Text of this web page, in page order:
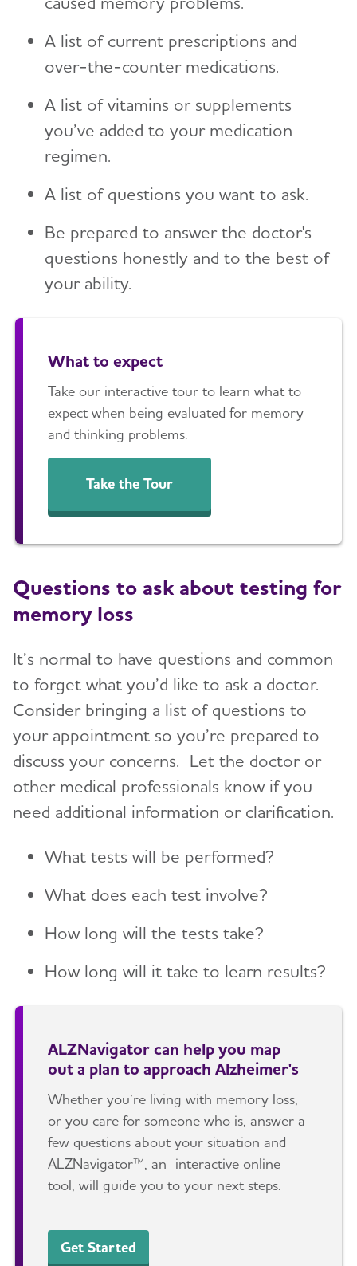
A list of current prescriptions and
over-the-counter medications.
A list of vitamins or supplements
you’ve added to your medication
regimen.
A list of questions you want to ask.
Be prepared to answer the doctor's
questions honestly and to the best of
your ability.
What to expect
Take our interactive tour to learn what to
expect when being evaluated for memory
and thinking problems.
Take the Tour
Questions to ask about testing for
memory loss
It’s normal to have questions and common
to forget what you’d like to ask a doctor.
Consider bringing a list of questions to
your appointment so you’re prepared to
discuss your concerns. Let the doctor or
other medical professionals know if you
need additional information or clarification.
What tests will be performed?
What does each test involve?
How long will the tests take?
How long will it take to learn results?
ALZNavigator can help you map
out a plan to approach Alzheimer's
Whether you’re living with memory loss,
or you care for someone who is, answer a
few questions about your situation and
ALZNavigator™, an interactive online
tool, will guide you to your next steps.
Get Started